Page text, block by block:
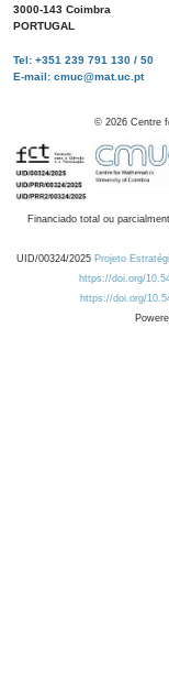
3000-143 Coimbra
PORTUGAL
Tel: +351 239 791 130 / 50
E-mail: cmuc@mat.uc.pt
© 2026 Centre
Financiado total ou
UID/00324/2025 Projeto
https://doi.org/
https://doi.org/